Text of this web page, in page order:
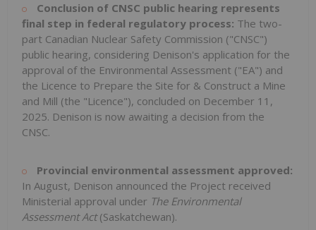
Conclusion of CNSC public hearing represents
final step in federal regulatory process: The two-
part Canadian Nuclear Safety Commission ("CNSC")
public hearing, considering Denison's application for the
approval of the Environmental Assessment ("EA") and
the Licence to Prepare the Site for & Construct a Mine
and Mill (the "Licence"), concluded on December 11,
2025. Denison is now awaiting a decision from the
CNSC.
Provincial environmental assessment approved:
In August, Denison announced the Project received
Ministerial approval under The Environmental
Assessment Act(Saskatchewan).